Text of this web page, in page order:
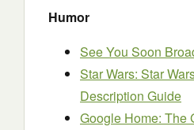
Humor
See You Soon
Star Wars: Star
Description Guide
Google Home: The